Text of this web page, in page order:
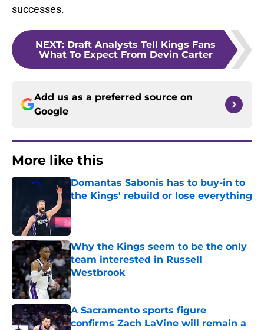
successes.
NEXT: Draft Analysts Tell Kings Fans
What To Expect From Devin Carter
Add us as a preferred source on
Google
More like this
Domantas Sabonis has to buy-in to
the Kings' rebuild or lose everything
Why the Kings seem to be the only
team interested in Russell
Westbrook
Published by on Invalid Date
A Sacramento sports figure
confirms Zach LaVine will remain a